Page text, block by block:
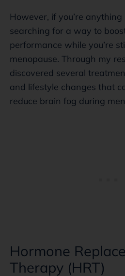
However, if you’re anything
searching for a way to
performance while you’re
menopause. Through my
discovered several
and lifestyle changes that
reduce brain fog during
Hormone
Therapy (HRT)